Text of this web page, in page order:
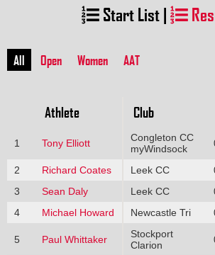
Start List|
All Open Women AAT
Athlete Club
1 Tony Elliott
Congleton CC
myWindsock
2 Richard Coates Leek CC
3
Sean Daly Leek CC
4
Michael Howard Newcastle Tri
5 Paul Whittaker
Stockport
Clarion